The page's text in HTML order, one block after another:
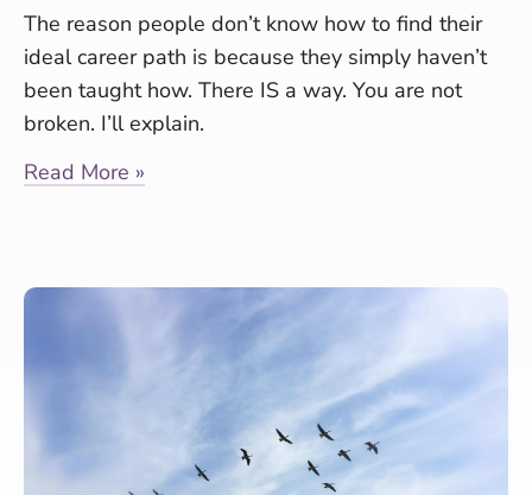
The reason people don’t know how to find their
ideal career path is because they simply haven’t
been taught how. There IS a way. You are not
broken. I’ll explain.
Read More »